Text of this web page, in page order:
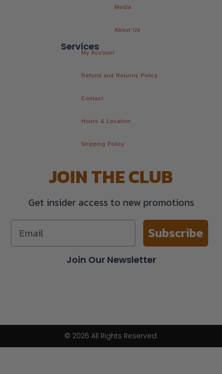
Services
My Account
Refund and Returns Policy
Contact
Hours & Location
Shipping Policy
Media
About Us
Join Our Newsletter
JOIN THE CLUB
Get insider access to new promotions
Subscribe
© 2026 All Rights Reserved.